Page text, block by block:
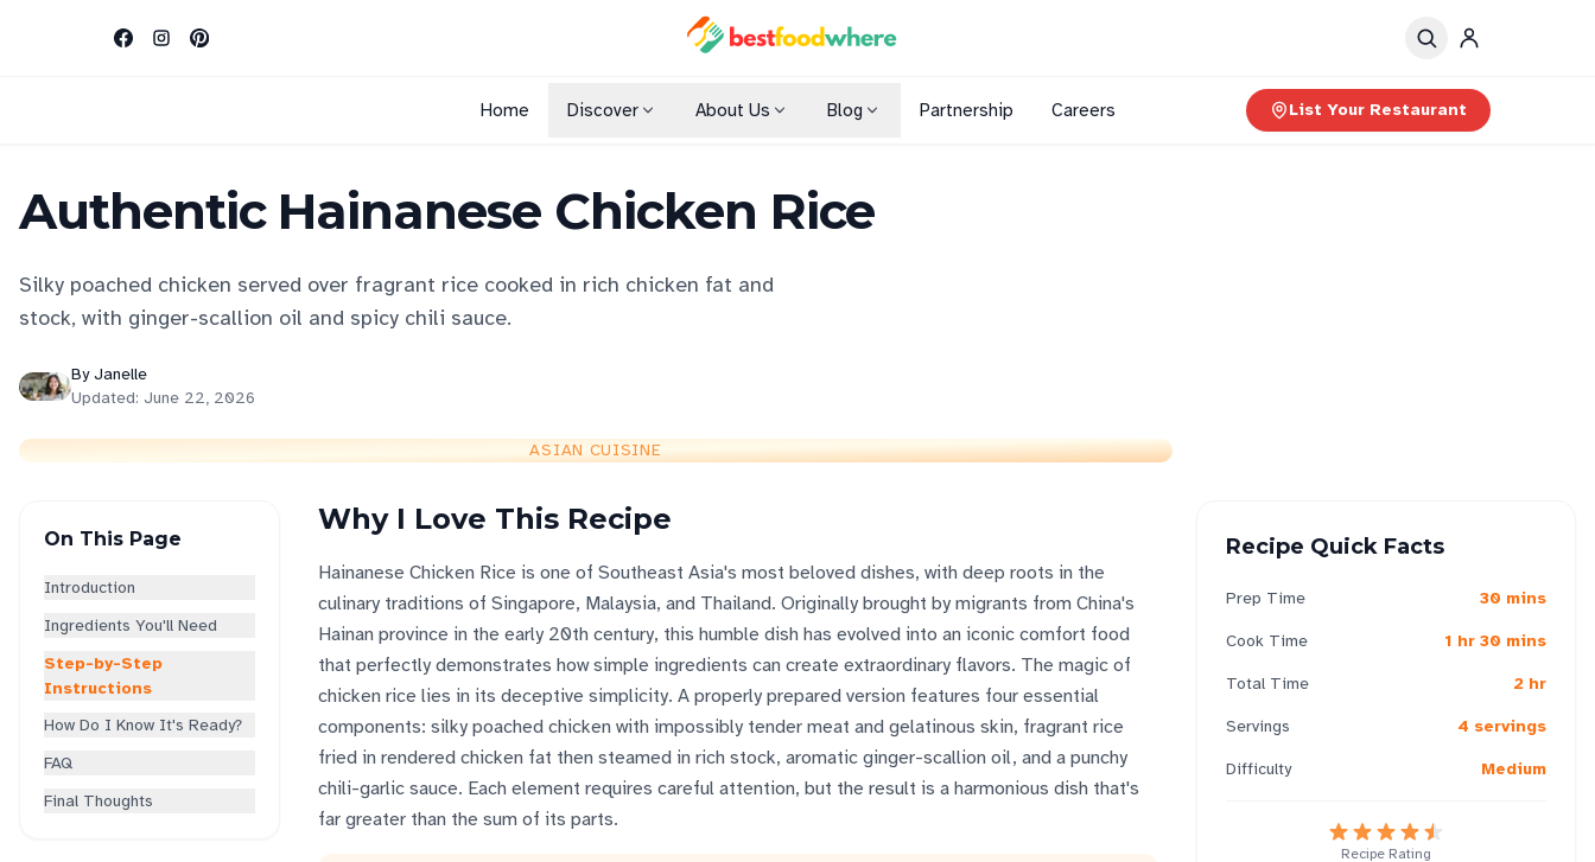
Home Discover
Cuisines
About Us Blog Partnership Careers List Your Restaurant
Authentic Hainanese Chicken Rice
Silky poached chicken served over fragrant rice cooked in rich chicken fat and
stock, with ginger-scallion oil and spicy chili sauce.
ByJanelle
Updated: June 22, 2026
ASIAN CUISINE
On This Page
Introduction
Ingredients You'll Need
Step-by-Step
Instructions
How Do I Know It's Ready?
FAQ
Final Thoughts
Why I Love This Recipe
Hainanese Chicken Rice is one of Southeast Asia's most beloved dishes, with deep roots in the
culinary traditions of Singapore, Malaysia, and Thailand. Originally brought by migrants from China's
Hainan province in the early 20th century, this humble dish has evolved into an iconic comfort food
that perfectly demonstrates how simple ingredients can create extraordinary flavors. The magic of
chicken rice lies in its deceptive simplicity. A properly prepared version features four essential
components: silky poached chicken with impossibly tender meat and gelatinous skin, fragrant rice
fried in rendered chicken fat then steamed in rich stock, aromatic ginger-scallion oil, and a punchy
chili-garlic sauce. Each element requires careful attention, but the result is a harmonious dish that's
far greater than the sum of its parts.
Recipe Quick Facts
Prep Time 30 mins
Cook Time 1 hr 30 mins
Total Time 2 hr
Servings 4 servings
Difficulty Medium
Recipe Rating